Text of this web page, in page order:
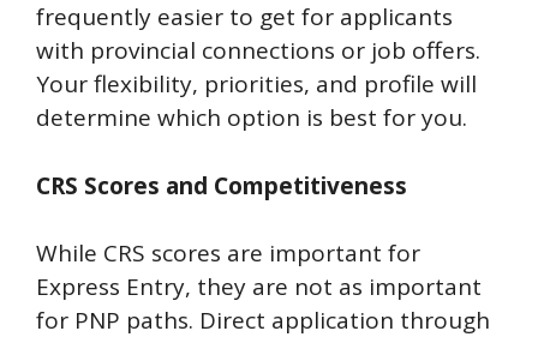
frequently easier to get for applicants
with provincial connections or job offers.
Your flexibility, priorities, and profile will
determine which option is best for you.
CRS Scores and Competitiveness
While CRS scores are important for
Express Entry, they are not as important
for PNP paths. Direct application through